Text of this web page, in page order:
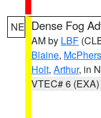
NE Dense Fog
AM by LBF
Blaine,
Holt, Arthur, in
VTEC# 6 (EXA)